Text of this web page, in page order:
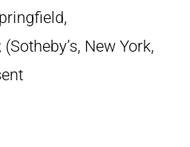
New York,